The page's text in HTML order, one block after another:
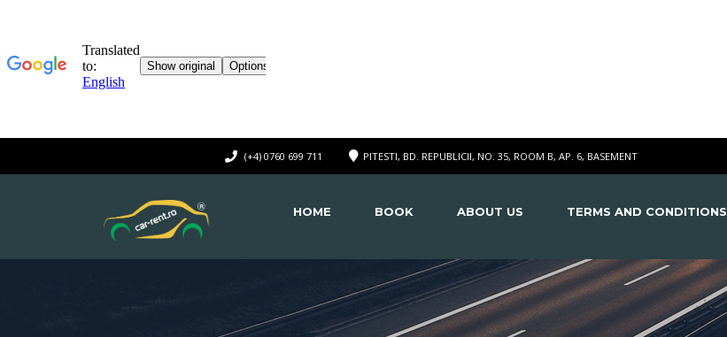
PITESTI, BD. REPUBLICII, NO. 35, ROOM B, AP. 6, BASEMENT
(+4) 0760 699 711
HOME BOOK ABOUT US TERMS AND CONDITIONS